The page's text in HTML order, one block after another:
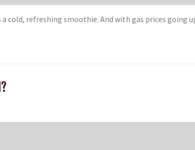
cold, refreshing smoothie. And with gas prices going